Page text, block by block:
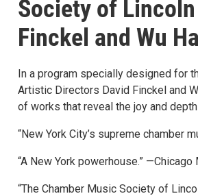
Society of
Finckel and Wu
In a program specially designed for
Artistic Directors David Finckel and
of works that reveal the joy and
“New York City’s supreme chamber
“A New York powerhouse.” —Chicago
“The Chamber Music Society of